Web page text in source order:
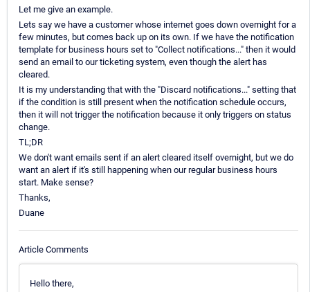
Let me give an example.
Lets say we have a customer whose internet goes down overnight for a
few minutes, but comes back up on its own. If we have the notification
template for business hours set to "Collect notifications..." then it would
send an email to our ticketing system, even though the alert has
cleared.
It is my understanding that with the "Discard notifications..." setting that
if the condition is still present when the notification schedule occurs,
then it will not trigger the notification because it only triggers on status
change.
TL;DR
We don't want emails sent if an alert cleared itself overnight, but we do
want an alert if it's still happening when our regular business hours
start. Make sense?
Thanks,
Duane
Article Comments
Hello there,